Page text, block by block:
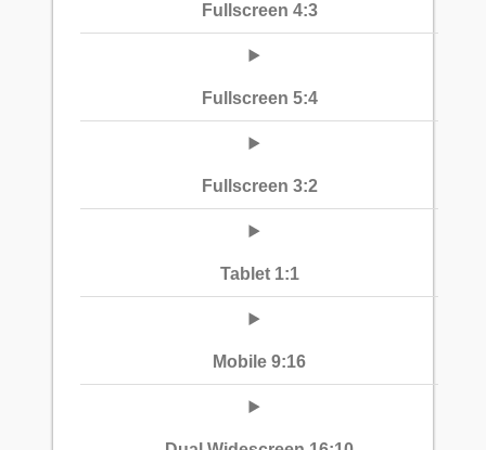
Fullscreen 4:3
Fullscreen 5:4
Fullscreen 3:2
Tablet 1:1
Mobile 9:16